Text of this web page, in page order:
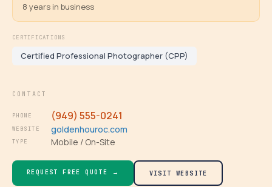
8 years in business
CERTIFICATIONS
Certified Professional Photographer (CPP)
CONTACT
PHONE (949) 555-0241
WEBSITE goldenhouroc.com
TYPE Mobile / On-Site
REQUEST FREE QUOTE → VISIT WEBSITE